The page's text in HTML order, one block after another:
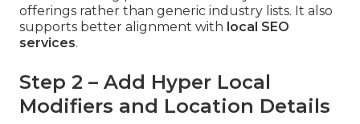
offerings rather than generic industry lists. It also
supports better alignment with local SEO
services.
Step 2 – Add Hyper Local
Modifiers and Location Details